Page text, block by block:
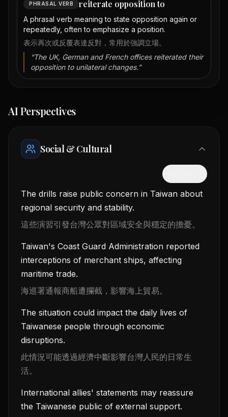
PHRASAL VERB reiterate opposition to
A phrasal verb meaning to state opposition again or
repeatedly, often to emphasize a position.
表示再次或反覆表達反對，常用於強調立場。
“The UK, German and French offices reiterated their
opposition to unilateral changes.”
AI Perspectives
Social & Cultural
The drills raise public concern in Taiwan about
regional security and stability.
這些演習引發台灣公眾對區域安全與穩定的擔憂。
Taiwan's Coast Guard Administration reported
interceptions of merchant ships, affecting
maritime trade.
海巡署通報商船遭攔截，影響海上貿易。
The situation could impact the daily lives of
Taiwanese people through economic
disruptions.
此情況可能透過經濟中斷影響台灣人民的日常生
活。
International allies' statements may reassure
the Taiwanese public of external support.